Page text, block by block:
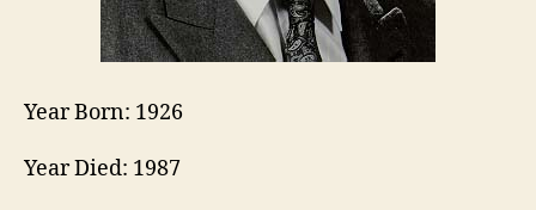
Year Born: 1926
Year Died: 1987